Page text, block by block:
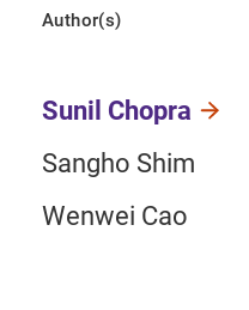
Author(s)
Sunil Chopra
Sangho Shim
Wenwei Cao